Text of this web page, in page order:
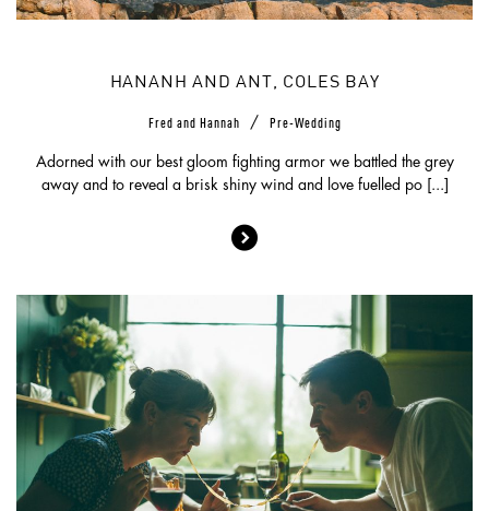
HANANH AND ANT, COLES BAY
Fred and Hannah / Pre-Wedding
Adorned with our best gloom fighting armor we battled the grey
away and to reveal a brisk shiny wind and love fuelled po [...]